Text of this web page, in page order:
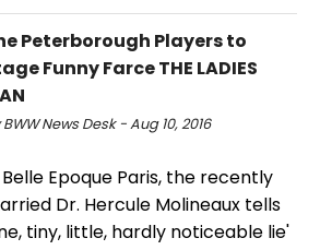
Peterborough Players to
Funny Farce THE LADIES
News Desk - Aug 10, 2016
Belle Epoque Paris, the recently
Dr. Hercule Molineaux tells
tiny, little, hardly noticeable lie'